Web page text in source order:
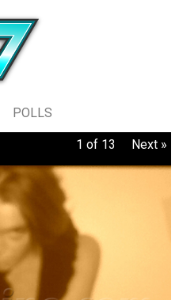
POLLS
1 of 13 Next »